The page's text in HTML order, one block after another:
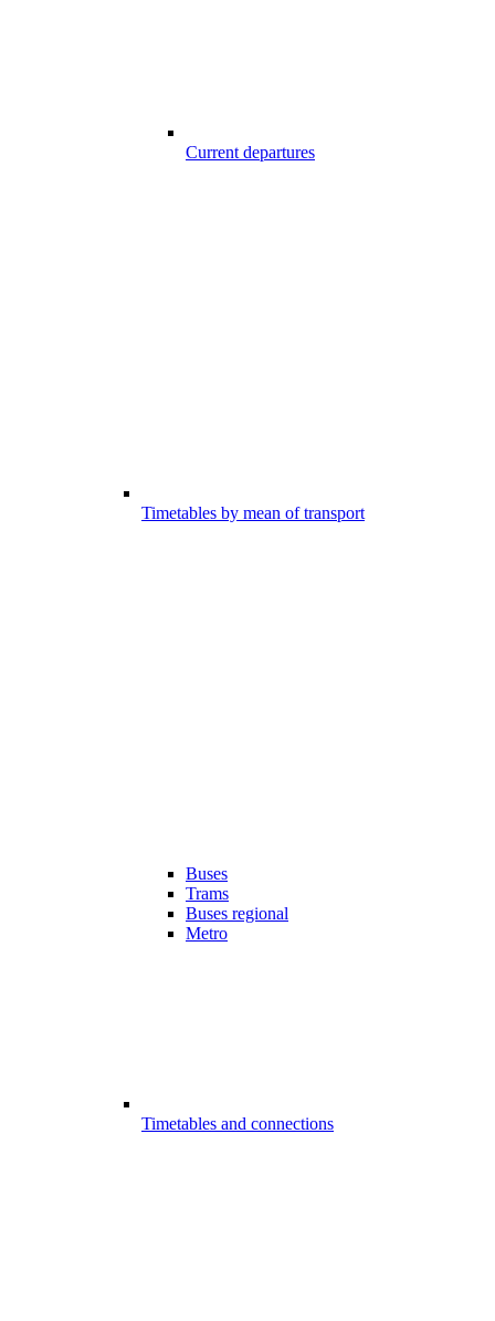
Current departures
Timetables by mean of transport
Buses
Trams
Buses regional
Metro
Timetables and connections